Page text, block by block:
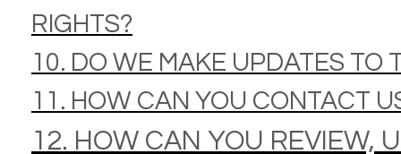
RIGHTS?
10. DO WE MAKE UPDATES TO
11. HOW CAN YOU CONTACT
12. HOW CAN YOU REVIEW,